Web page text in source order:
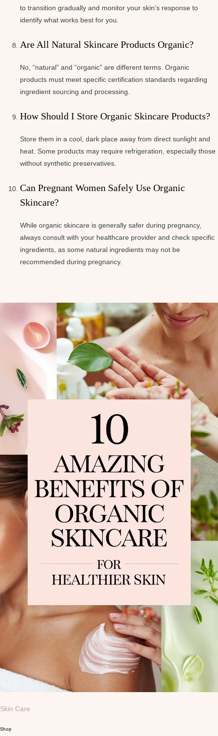
to transition gradually and monitor your skin’s response to
identify what works best for you.
Are All Natural Skincare Products Organic?
No, “natural” and “organic” are different terms. Organic
products must meet specific certification standards regarding
ingredient sourcing and processing.
How Should I Store Organic Skincare Products?
Store them in a cool, dark place away from direct sunlight and
heat. Some products may require refrigeration, especially those
without synthetic preservatives.
Can Pregnant Women Safely Use Organic
Skincare?
While organic skincare is generally safer during pregnancy,
always consult with your healthcare provider and check specific
ingredients, as some natural ingredients may not be
recommended during pregnancy.
Skin Care
Shop